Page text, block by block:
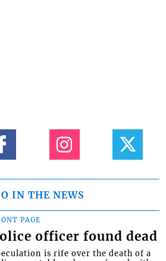
IN THE NEWS
PAGE
officer found dead
is rife over the death of a